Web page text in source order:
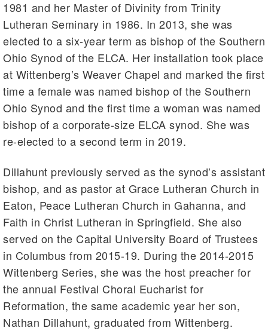
1981 and her Master of Divinity from Trinity
Lutheran Seminary in 1986. In 2013, she was
elected to a six-year term as bishop of the Southern
Ohio Synod of the ELCA. Her installation took place
at Wittenberg’s Weaver Chapel and marked the first
time a female was named bishop of the Southern
Ohio Synod and the first time a woman was named
bishop of a corporate-size ELCA synod. She was
re-elected to a second term in 2019.
Dillahunt previously served as the synod’s assistant
bishop, and as pastor at Grace Lutheran Church in
Eaton, Peace Lutheran Church in Gahanna, and
Faith in Christ Lutheran in Springfield. She also
served on the Capital University Board of Trustees
in Columbus from 2015-19. During the 2014-2015
Wittenberg Series, she was the host preacher for
the annual Festival Choral Eucharist for
Reformation, the same academic year her son,
Nathan Dillahunt, graduated from Wittenberg.